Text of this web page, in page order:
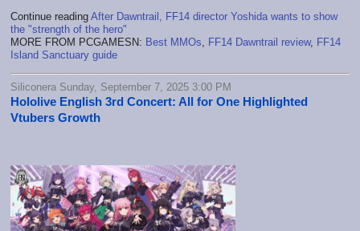
Continue reading After Dawntrail, FF14 director Yoshida wants to show
the "strength of the hero"
MORE FROM PCGAMESN: Best MMOs FF14 Dawntrail review, FF14
Island Sanctuary guide
Siliconera Sunday, September 7, 2025 3:00 PM
Hololive English 3rd Concert: All for One Highlighted
Vtubers Growth